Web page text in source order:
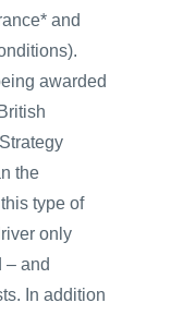
and
awarded
the
type of
only
– and
In addition